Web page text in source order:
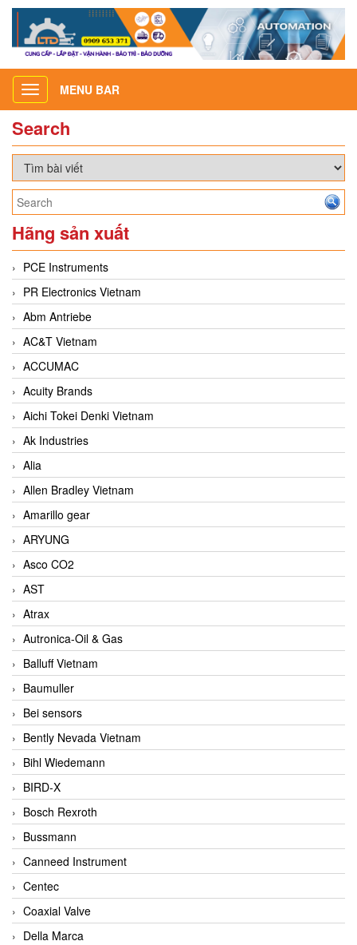
Toggle
navigation
MENU BAR
Search
Hãng sản xuất
PCE Instruments
PR Electronics Vietnam
Abm Antriebe
AC&T Vietnam
ACCUMAC
Acuity Brands
Aichi Tokei Denki Vietnam
Ak Industries
Alia
Allen Bradley Vietnam
Amarillo gear
ARYUNG
Asco CO2
AST
Atrax
Autronica-Oil & Gas
Balluff Vietnam
Baumuller
Bei sensors
Bently Nevada Vietnam
Bihl Wiedemann
BIRD-X
Bosch Rexroth
Bussmann
Canneed Instrument
Centec
Coaxial Valve
Della Marca